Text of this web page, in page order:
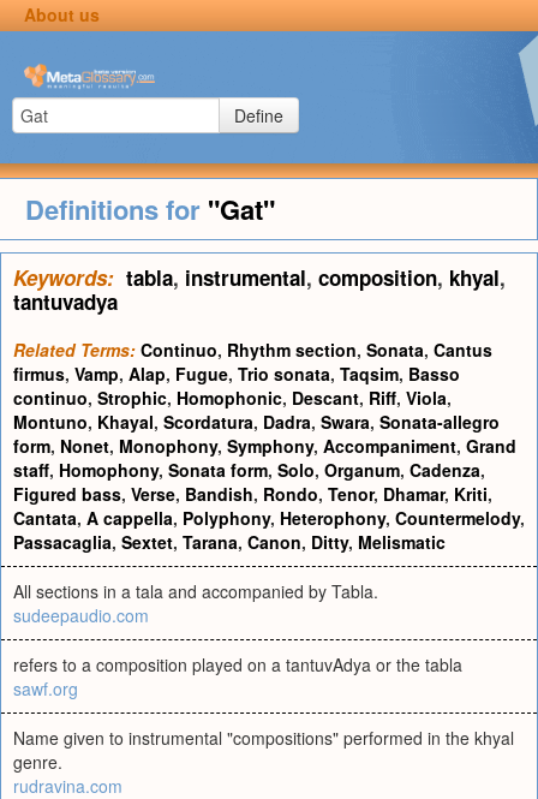
About us
Define
Definitions for "Gat"
Keywords: tabla, instrumental, composition, khyal,
tantuvadya
Related Terms: Continuo, Rhythm section, Sonata, Cantus
firmus, Vamp, Alap, Fugue, Trio sonata, Taqsim, Basso
continuo, Strophic, Homophonic, Descant, Riff, Viola,
Montuno, Khayal, Scordatura, Dadra, Swara, Sonata-allegro
form, Nonet, Monophony, Symphony, Accompaniment, Grand
staff, Homophony, Sonata form, Solo, Organum, Cadenza,
Figured bass, Verse, Bandish, Rondo, Tenor, Dhamar, Kriti,
Cantata, A cappella, Polyphony, Heterophony, Countermelody,
Passacaglia, Sextet, Tarana, Canon, Ditty, Melismatic
All sections in a tala and accompanied by Tabla.
sudeepaudio.com
refers to a composition played on a tantuvAdya or the tabla
sawf.org
Name given to instrumental "compositions" performed in the khyal
genre.
rudravina.com